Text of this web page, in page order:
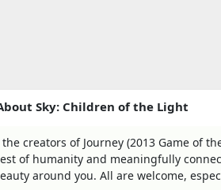
Sky: Children of the Light
the creators of Journey (2013 Game of
of humanity and meaningfully
around you. All are welcome,